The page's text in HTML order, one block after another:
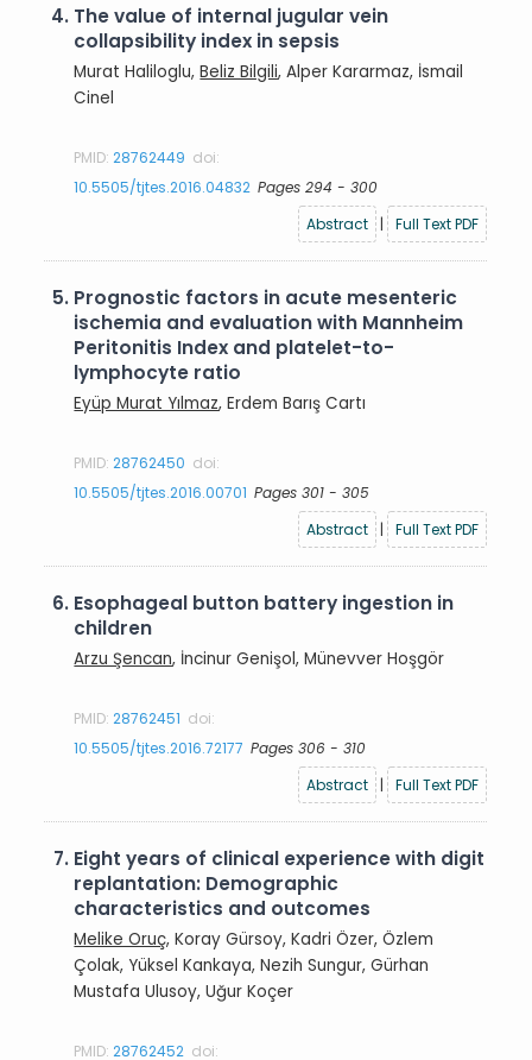
4. The value of internal jugular vein
collapsibility index in sepsis
Murat Haliloglu,Beliz Bilgili, Alper Kararmaz, İsmail
Cinel
PMID:28762449 doi:
10.5505/tjtes.2016.04832 Pages 294 - 300
Abstract
| Full Text PDF
5. Prognostic factors in acute mesenteric
ischemia and evaluation with Mannheim
Peritonitis Index and platelet-to-
lymphocyte ratio
Eyüp Murat Yılmaz, Erdem Barış Cartı
PMID:28762450 doi:
10.5505/tjtes.2016.00701 Pages 301 - 305
Abstract
| Full Text PDF
6. Esophageal button battery ingestion in
children
Arzu Şencan, İncinur Genişol, Münevver Hoşgör
PMID:28762451 doi:
10.5505/tjtes.2016.72177 Pages 306 - 310
Abstract
| Full Text PDF
7. Eight years of clinical experience with digit
replantation: Demographic
characteristics and outcomes
Melike Oruç, Koray Gürsoy, Kadri Özer, Özlem
Çolak, Yüksel Kankaya, Nezih Sungur, Gürhan
Mustafa Ulusoy, Uğur Koçer
PMID:28762452 doi: